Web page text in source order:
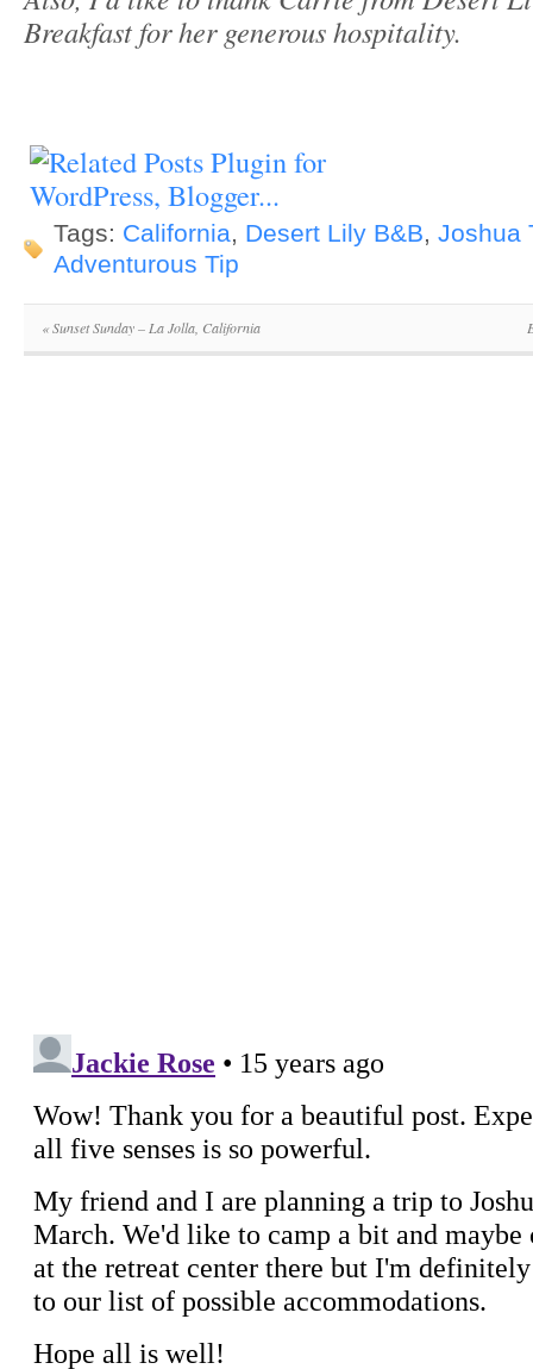
Breakfast for her generous hospitality.
Tags: California, Desert Lily B&B, Joshua
Adventurous Tip
«Sunset Sunday – La Jolla, California